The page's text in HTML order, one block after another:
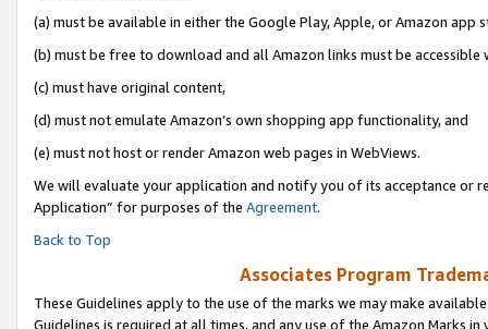
(a) must be available in either the Google Play, Apple, or Amazon app
(b) must be free to download and all Amazon links must be accessible
(c) must have original content,
(d) must not emulate Amazon’s own shopping app functionality, and
(e) must not host or render Amazon web pages in WebViews.
We will evaluate your application and notify you of its acceptance or
Application” for purposes of the Agreement.
Back to Top
Associates Program
These Guidelines apply to the use of the marks we may make
Guidelines is required at all times, and any use of the Amazon Marks